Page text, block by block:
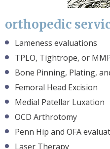
orthopedic
Lameness evaluations
TPLO, Tightrope, or
Bone Pinning, Plating,
Femoral Head Excision
Medial Patellar Luxation
OCD Arthrotomy
Penn Hip and OFA
Laser Therapy